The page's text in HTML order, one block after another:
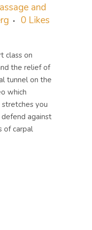
and
0 Likes
class on
the relief of
tunnel on the
which
you
against
of carpal